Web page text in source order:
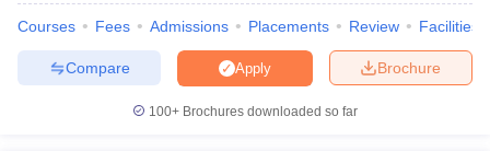
Examination Form
IGNOU Question PapersIGNOU Result
Courses Fees Admissions Placements Review Facilities
Brochure
Apply
Compare
100+ Brochures downloaded so far